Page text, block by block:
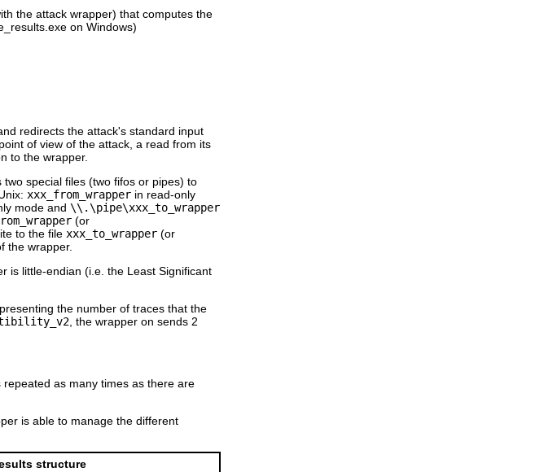
the attack wrapper) that computes the
on Windows)
redirects the attack's standard input
of view of the attack, a read from its
to the wrapper.
two special files (two fifos or pipes) to
xxx_from_wrapper in read-only
mode and \\.\pipe\xxx_to_wrapper
(or
to the file xxx_to_wrapper (or
the wrapper.
is little-endian (i.e. the Least Significant
the number of traces that the
, the wrapper on sends 2
as many times as there are
is able to manage the different
structure